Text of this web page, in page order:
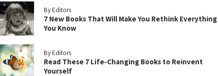
By Editors
7 New Books That Will Make You Rethink Everything
You Know
By Editors
Read These 7 Life-Changing Books to Reinvent
Yourself